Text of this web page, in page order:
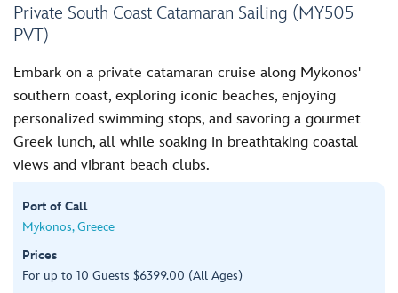
Private South Coast Catamaran Sailing (MY505
PVT)
Embark on a private catamaran cruise along Mykonos'
southern coast, exploring iconic beaches, enjoying
personalized swimming stops, and savoring a gourmet
Greek lunch, all while soaking in breathtaking coastal
views and vibrant beach clubs.
Port of Call
Mykonos, Greece
Prices
For up to 10 Guests $6399.00 (All Ages)